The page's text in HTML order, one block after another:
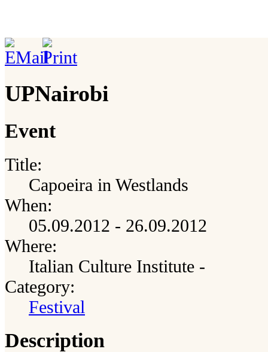
UPNairobi
Event
Title:
Capoeira in Westlands
When:
05.09.2012 - 26.09.2012
Where:
Italian Culture Institute -
Category:
Festival
Description